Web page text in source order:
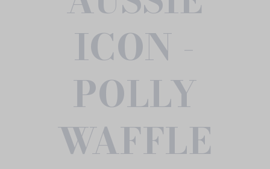
ICON -
POLLY
WAFFLE